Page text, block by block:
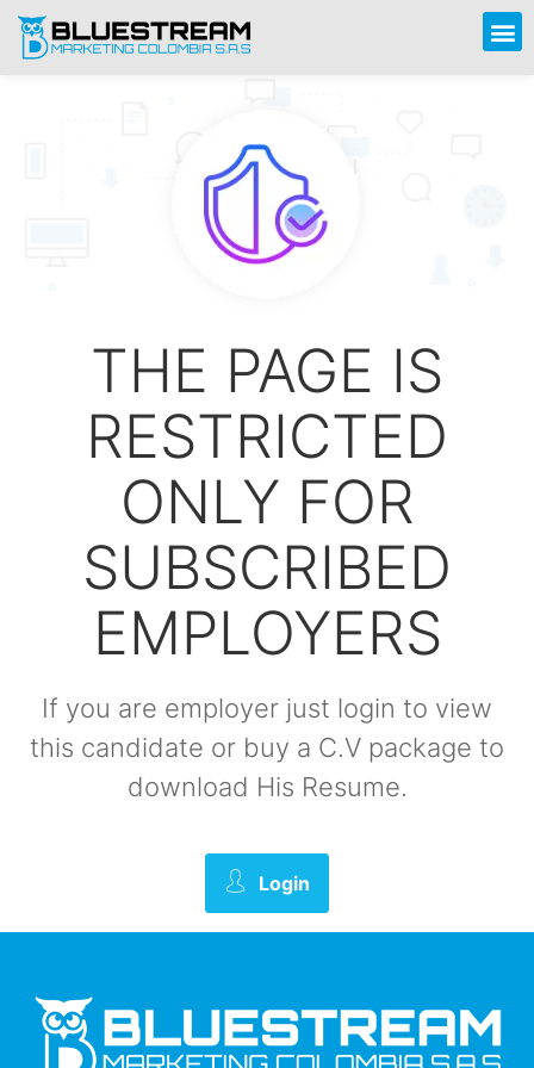
THE PAGE IS
RESTRICTED
ONLY FOR
SUBSCRIBED
EMPLOYERS
If you are employer just login to view
this candidate or buy a C.V package to
download His Resume.
Login